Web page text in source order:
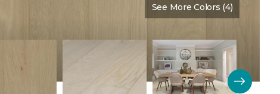
See More Colors (4)